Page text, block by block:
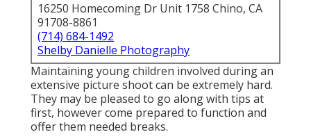
16250 Homecoming Dr Unit 1758 Chino, CA
91708-8861
(714) 684-1492
Shelby Danielle Photography
Maintaining young children involved during an
extensive picture shoot can be extremely hard.
They may be pleased to go along with tips at
first, however come prepared to function and
offer them needed breaks.